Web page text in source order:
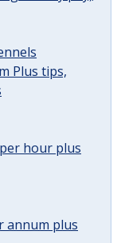
Plus tips,
hour plus
annum plus